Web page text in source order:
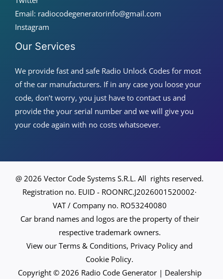
Email: radiocodegeneratorinfo@gmail.com
Instagram
Our Services
We provide fast and safe Radio Unlock Codes for most
of the car manufacturers. If in any case you loose your
code, don’t worry, you just have to contact us and
provide the your serial number and we will give you
your code again with no costs whatsoever.
@ 2026 Vector Code Systems S.R.L. All rights reserved.
Registration no. EUID - ROONRC.J2026001520002·
VAT / Company no. RO53240080
Car brand names and logos are the property of their
respective trademark owners.
View our Terms & Conditions, Privacy Policy and
Cookie Policy.
Copyright © 2026 Radio Code Generator | Dealership